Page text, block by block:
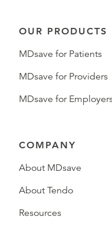
OUR PRODUCTS
MDsave for Patients
MDsave for Providers
MDsave for
COMPANY
About MDsave
About Tendo
Resources